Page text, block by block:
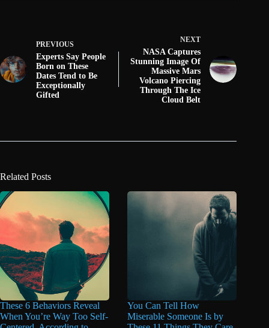
PREVIOUS
Experts Say People
Born on These
Dates Tend to Be
Exceptionally
Gifted
NEXT
NASA Captures
Stunning Image Of
Massive Mars
Volcano Piercing
Through The Ice
Cloud Belt
Related Posts
These 6 Behaviors Reveal
When You’re Way Too Self-
You Can Tell How
Miserable Someone Is by